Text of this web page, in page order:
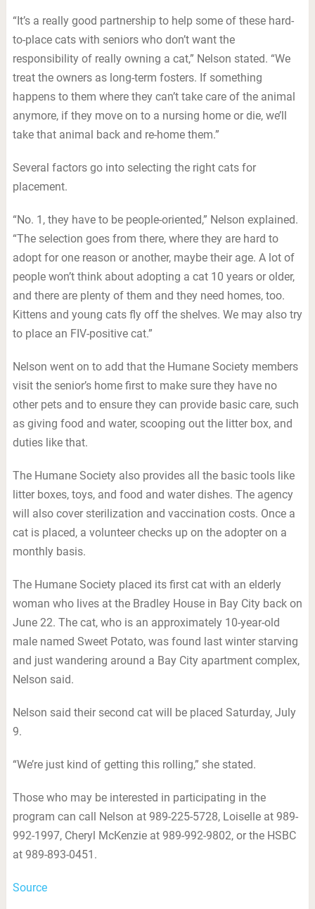
“It’s a really good partnership to help some of these hard-
to-place cats with seniors who don’t want the
responsibility of really owning a cat,” Nelson stated. “We
treat the owners as long-term fosters. If something
happens to them where they can’t take care of the animal
anymore, if they move on to a nursing home or die, we’ll
take that animal back and re-home them.”
Several factors go into selecting the right cats for
placement.
“No. 1, they have to be people-oriented,” Nelson explained.
“The selection goes from there, where they are hard to
adopt for one reason or another, maybe their age. A lot of
people won’t think about adopting a cat 10 years or older,
and there are plenty of them and they need homes, too.
Kittens and young cats fly off the shelves. We may also try
to place an FIV-positive cat.”
Nelson went on to add that the Humane Society members
visit the senior’s home first to make sure they have no
other pets and to ensure they can provide basic care, such
as giving food and water, scooping out the litter box, and
duties like that.
The Humane Society also provides all the basic tools like
litter boxes, toys, and food and water dishes. The agency
will also cover sterilization and vaccination costs. Once a
cat is placed, a volunteer checks up on the adopter on a
monthly basis.
The Humane Society placed its first cat with an elderly
woman who lives at the Bradley House in Bay City back on
June 22. The cat, who is an approximately 10-year-old
male named Sweet Potato, was found last winter starving
and just wandering around a Bay City apartment complex,
Nelson said.
Nelson said their second cat will be placed Saturday, July
9.
“We’re just kind of getting this rolling,” she stated.
Those who may be interested in participating in the
program can call Nelson at 989-225-5728, Loiselle at 989-
992-1997, Cheryl McKenzie at 989-992-9802, or the HSBC
at 989-893-0451.
Source